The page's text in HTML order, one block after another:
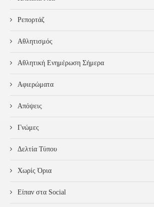
Ρεπορτάζ
Αθλητισμός
Αθλητική Ενημέρωση Σήμερα
Αφιερώματα
Απόψεις
Γνώμες
Δελτία Τύπου
Χωρίς Όρια
Είπαν στα Social